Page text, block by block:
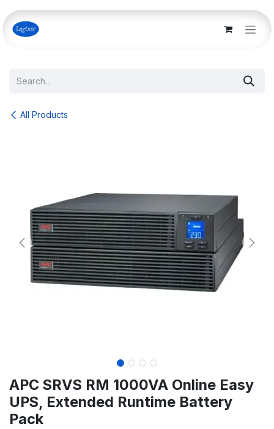
Skip to Content
All Products
APC SRVS RM 1000VA Online Easy
UPS, Extended Runtime Battery
Pack